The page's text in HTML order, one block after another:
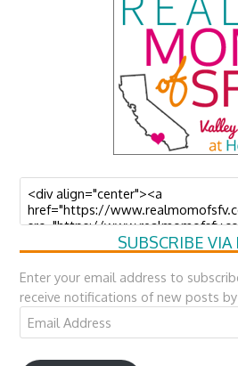
SUBSCRIBE VIA
Enter your email address to
receive notifications of new posts
Email
Address